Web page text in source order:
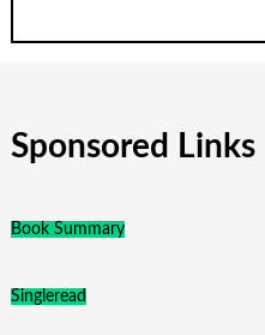
Sponsored Links
Book Summary
Singleread